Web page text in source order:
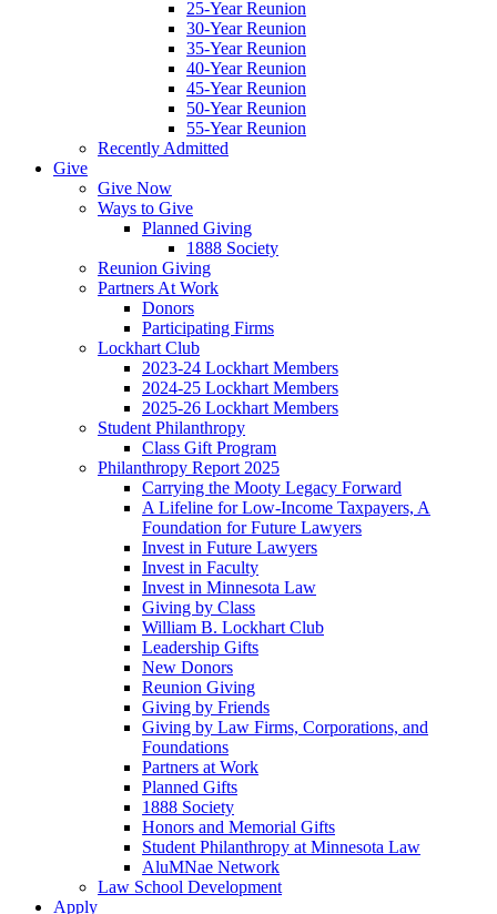
25-Year Reunion
30-Year Reunion
35-Year Reunion
40-Year Reunion
45-Year Reunion
50-Year Reunion
55-Year Reunion
Recently Admitted
Give
Give Now
Ways to Give
Planned Giving
1888 Society
Reunion Giving
Partners At Work
Donors
Participating Firms
Lockhart Club
2023-24 Lockhart Members
2024-25 Lockhart Members
2025-26 Lockhart Members
Student Philanthropy
Class Gift Program
Philanthropy Report 2025
Carrying the Mooty Legacy Forward
A Lifeline for Low-Income Taxpayers, A
Foundation for Future Lawyers
Invest in Future Lawyers
Invest in Faculty
Invest in Minnesota Law
Giving by Class
William B. Lockhart Club
Leadership Gifts
New Donors
Reunion Giving
Giving by Friends
Giving by Law Firms, Corporations, and
Foundations
Partners at Work
Planned Gifts
1888 Society
Honors and Memorial Gifts
Student Philanthropy at Minnesota Law
AluMNae Network
Law School Development
Apply